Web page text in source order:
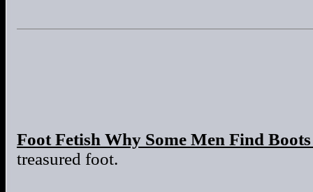
Foot Fetish Why Some Men Find
treasured foot.